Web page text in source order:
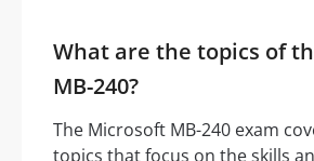
What are the topics of
MB-240?
The Microsoft MB-240 exam
topics that focus on the skills